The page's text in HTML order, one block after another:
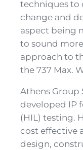
techniques to
change and
aspect being
to sound
approach to
the 737 Max.
Athens Group
developed IP
(HIL) testing.
cost effective
design,